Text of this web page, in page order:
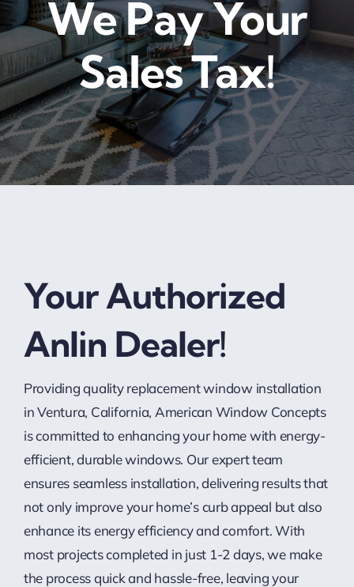
We Pay Your
Sales Tax!
Your Authorized
Anlin Dealer!
Providing quality replacement window installation
in Ventura, California, American Window Concepts
is committed to enhancing your home with energy-
efficient, durable windows. Our expert team
ensures seamless installation, delivering results that
not only improve your home’s curb appeal but also
enhance its energy efficiency and comfort. With
most projects completed in just 1-2 days, we make
the process quick and hassle-free, leaving your